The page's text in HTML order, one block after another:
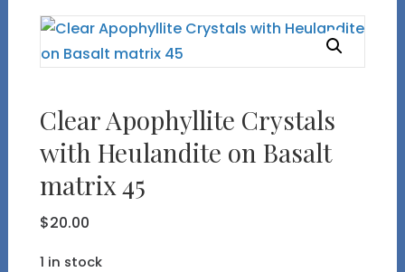
Clear Apophyllite Crystals
with Heulandite on Basalt
matrix 45
$20.00
1 in stock